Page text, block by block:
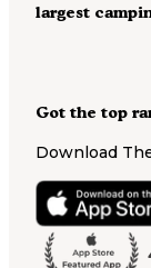
Got the top
Download
largest